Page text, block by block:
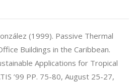
(1999). Passive Thermal
Buildings in the Caribbean.
Applications for Tropical
’99 PP. 75-80, August 25-27,